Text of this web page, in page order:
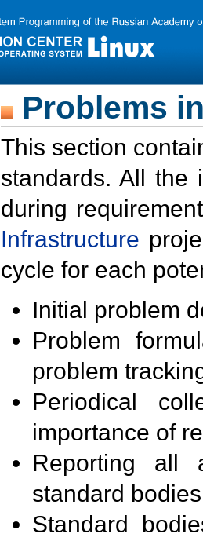
Problems
This section
standards. All the
during
Infrastructure
cycle for each
Initial problem
Problem
problem
Periodical
importance of
Reporting all
standard
Standard